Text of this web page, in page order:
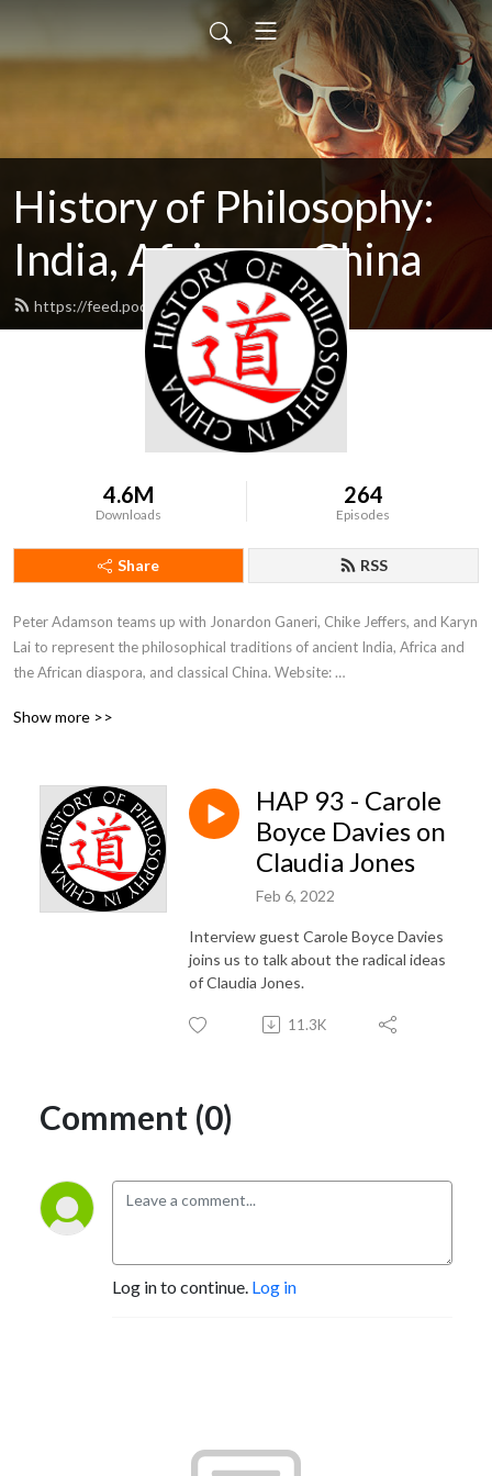
History of Philosophy:
India, Africana, China
https://feed.podbean.com/hopwag2/feed.xml
4.6M
Downloads
264
Episodes
Share RSS
Peter Adamson teams up with Jonardon Ganeri, Chike Jeffers, and Karyn
Lai to represent the philosophical traditions of ancient India, Africa and
the African diaspora, and classical China. Website:
Show more >>
HAP 93 - Carole
Boyce Davies on
Claudia Jones
Feb 6, 2022
Interview guest Carole Boyce Davies
joins us to talk about the radical ideas
of Claudia Jones.
11.3K
Comment (0)
Log in to continue. Log in